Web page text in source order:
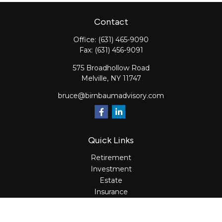
Contact
Office: (631) 465-9090
Fax: (631) 456-9091
575 Broadhollow Road
Melville, NY 11747
bruce@birnbaumadvisory.com
Quick Links
Retirement
Investment
Estate
Insurance